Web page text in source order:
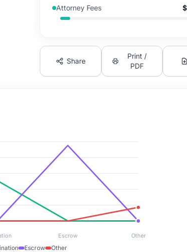
Attorney Fees
Share
Print /
PDF
Escrow Other
Escrow Other